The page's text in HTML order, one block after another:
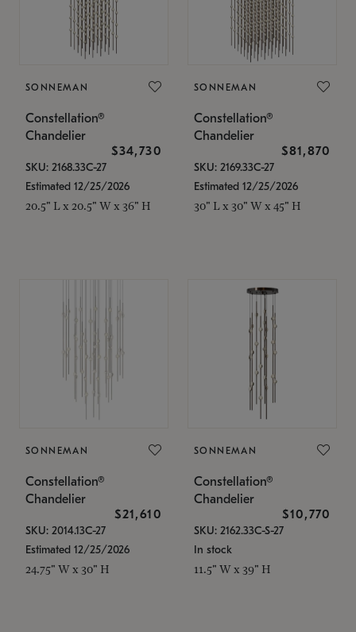
SONNEMAN
Constellation®
Chandelier
$34,730
SKU: 2168.33C-27
Estimated 12/25/2026
20.5" L x 20.5" W x 36" H
SONNEMAN
Constellation®
Chandelier
$81,870
SKU: 2169.33C-27
Estimated 12/25/2026
30" L x 30" W x 45" H
SONNEMAN
Constellation®
Chandelier
$21,610
SKU: 2014.13C-27
Estimated 12/25/2026
24.75" W x 30" H
SONNEMAN
Constellation®
Chandelier
$10,770
SKU: 2162.33C-S-27
In stock
11.5" W x 39" H